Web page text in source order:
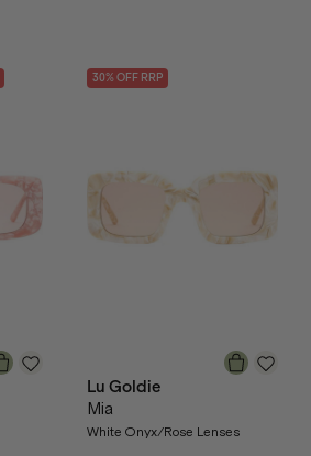
30% OFF RRP
Lu Goldie
Mia
White Onyx/Rose Lenses